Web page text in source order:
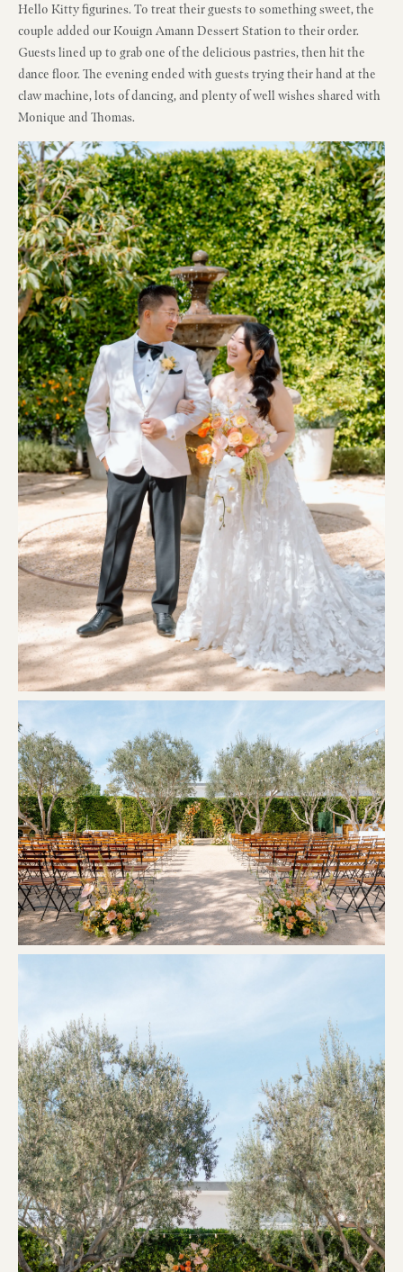
Hello Kitty figurines. To treat their guests to something sweet, the
couple added our Kouign Amann Dessert Station to their order.
Guests lined up to grab one of the delicious pastries, then hit the
dance floor. The evening ended with guests trying their hand at the
claw machine, lots of dancing, and plenty of well wishes shared with
Monique and Thomas.